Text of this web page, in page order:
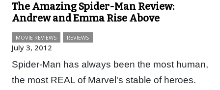
The Amazing Spider-Man Review:
Andrew and Emma Rise Above
MOVIE REVIEWS REVIEWS
July 3, 2012
Spider-Man has always been the most human,
the most REAL of Marvel's stable of heroes.